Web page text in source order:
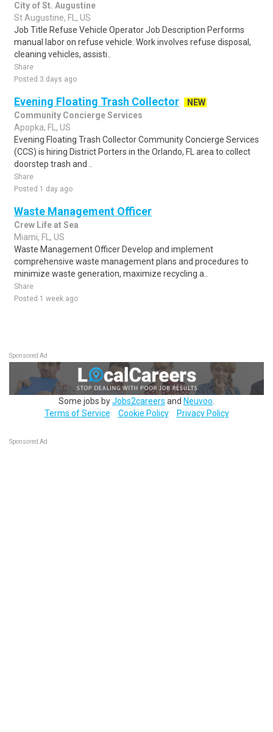
City of St. Augustine
St Augustine, FL, US
Job Title Refuse Vehicle Operator Job Description Performs
manual labor on refuse vehicle. Work involves refuse disposal,
cleaning vehicles, assisti..
Share
Posted 3 days ago
Evening Floating Trash Collector
NEW
Community Concierge Services
Apopka, FL, US
Evening Floating Trash Collector Community Concierge Services
(CCS) is hiring District Porters in the Orlando, FL area to collect
doorstep trash and ..
Share
Posted 1 day ago
Waste Management Officer
Crew Life at Sea
Miami, FL, US
Waste Management Officer Develop and implement
comprehensive waste management plans and procedures to
minimize waste generation, maximize recycling a..
Share
Posted 1 week ago
Sponsored Ad
Some jobs byJobs2careers and Neuvoo
Terms of Service
Cookie Policy Privacy Policy
Sponsored Ad